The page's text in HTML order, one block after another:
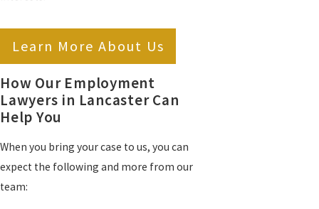
Learn More About Us
How Our Employment
Lawyers in Lancaster Can
Help You
When you bring your case to us, you can
expect the following and more from our
team: